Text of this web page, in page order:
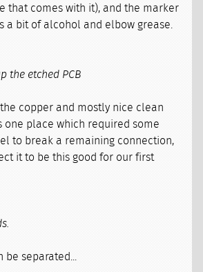
that comes with it), and the marker
a bit of alcohol and elbow grease.
the etched PCB
copper and mostly nice clean
one place which required some
to break a remaining connection,
it to be this good for our first
be separated...